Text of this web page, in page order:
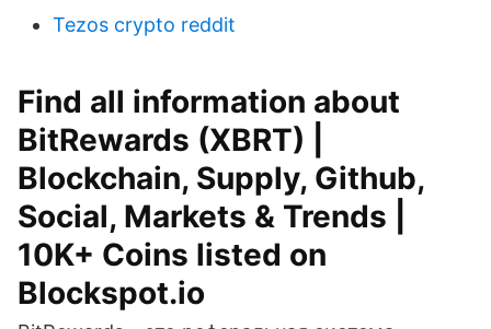
Tezos crypto reddit
Find all information about
BitRewards (XBRT) |
Blockchain, Supply, Github,
Social, Markets & Trends |
10K+ Coins listed on
Blockspot.io